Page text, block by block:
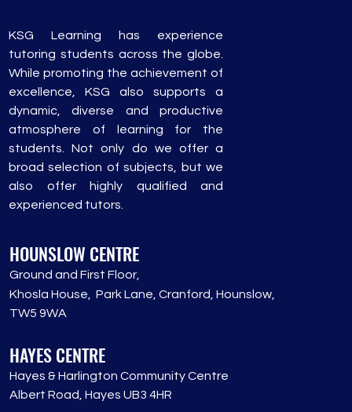
KSG Learning has experience
tutoring students across the globe.
While promoting the achievement of
excellence, KSG also supports a
dynamic, diverse and productive
atmosphere of learning for the
students. Not only do we offer a
broad selection of subjects, but we
also offer highly qualified and
experienced tutors.
HOUNSLOW CENTRE
Ground and First Floor,
Khosla House, Park Lane, Cranford, Hounslow,
TW5 9WA
HAYES CENTRE
Hayes & Harlington Community Centre
Albert Road, Hayes UB3 4HR